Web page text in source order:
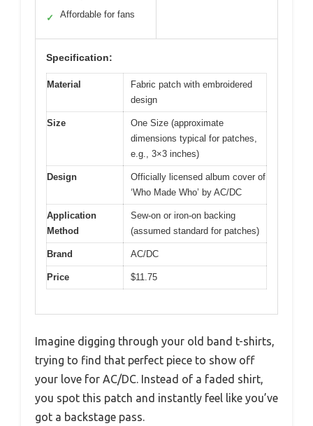
✓ Affordable for fans
Specification:
Material
Fabric patch with embroidered
design
Size
One Size (approximate
dimensions typical for patches,
e.g., 3×3 inches)
Design
Officially licensed album cover of
‘Who Made Who’ by AC/DC
Application
Method
Sew-on or iron-on backing
(assumed standard for patches)
Brand AC/DC
Price $11.75
Imagine digging through your old band t-shirts,
trying to find that perfect piece to show off
your love for AC/DC. Instead of a faded shirt,
you spot this patch and instantly feel like you’ve
got a backstage pass.